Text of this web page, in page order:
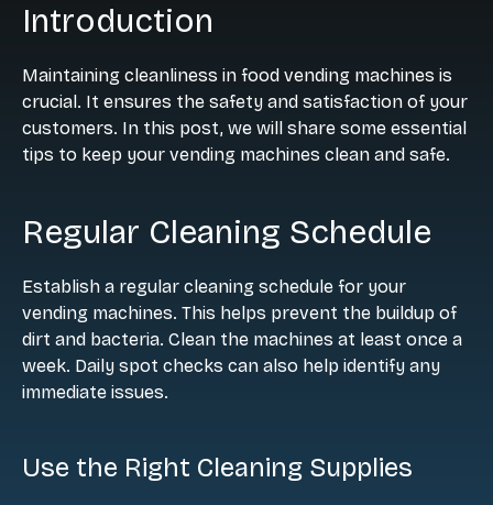
Introduction
Maintaining cleanliness in food vending machines is
crucial. It ensures the safety and satisfaction of your
customers. In this post, we will share some essential
tips to keep your vending machines clean and safe.
Regular Cleaning Schedule
Establish a regular cleaning schedule for your
vending machines. This helps prevent the buildup of
dirt and bacteria. Clean the machines at least once a
week. Daily spot checks can also help identify any
immediate issues.
Use the Right Cleaning Supplies